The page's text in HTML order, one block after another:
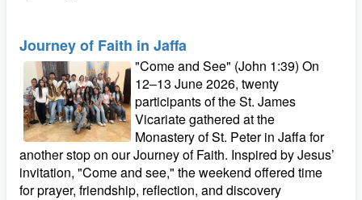
Journey of Faith in Jaffa
"Come and See" (John 1:39) On
12–13 June 2026, twenty
participants of the St. James
Vicariate gathered at the
Monastery of St. Peter in Jaffa for
another stop on our Journey of Faith. Inspired by Jesus’
invitation, "Come and see," the weekend offered time
for prayer, friendship, reflection, and discovery